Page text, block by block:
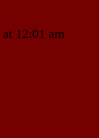
at 12:01 am